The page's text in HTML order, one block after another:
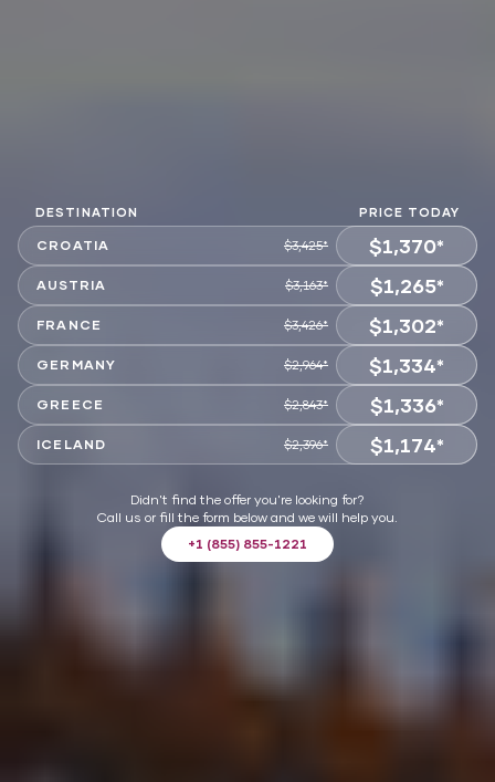
DESTINATION PRICE TODAY
CROATIA $3,425* $1,370*
VIEW OFFER
AUSTRIA $3,163* $1,265*
VIEW OFFER
FRANCE $3,426* $1,302*
VIEW OFFER
GERMANY $2,964* $1,334*
VIEW OFFER
GREECE $2,843* $1,336*
VIEW OFFER
ICELAND $2,396* $1,174*
Didn't find the offer you're looking for?
Call us or fill the form below and we will help you.
+1 (855) 855-1221